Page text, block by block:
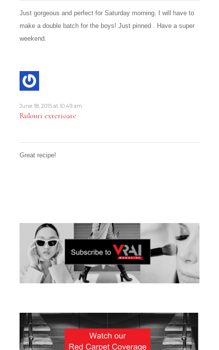
Just gorgeous and perfect for Saturday morning. I will have to
make a double batch for the boys! Just pinned . Have a super
weekend.
June 18, 2015 at 10:49 am
Rulouri exterioare
Great recipe!